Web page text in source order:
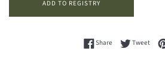
Share Share onTweet